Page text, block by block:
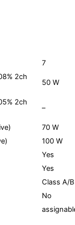
7
2ch
50 W
2ch
–
70 W
100 W
Yes
Yes
Class A/B
No